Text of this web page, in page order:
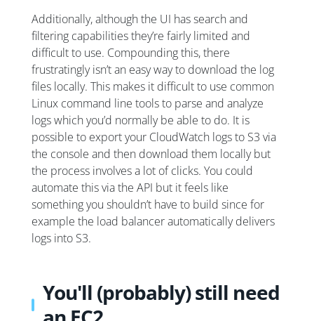
Additionally, although the UI has search and
filtering capabilities they’re fairly limited and
difficult to use. Compounding this, there
frustratingly isn’t an easy way to download the log
files locally. This makes it difficult to use common
Linux command line tools to parse and analyze
logs which you’d normally be able to do. It is
possible to export your CloudWatch logs to S3 via
the console and then download them locally but
the process involves a lot of clicks. You could
automate this via the API but it feels like
something you shouldn’t have to build since for
example the load balancer automatically delivers
logs into S3.
You'll (probably) still need